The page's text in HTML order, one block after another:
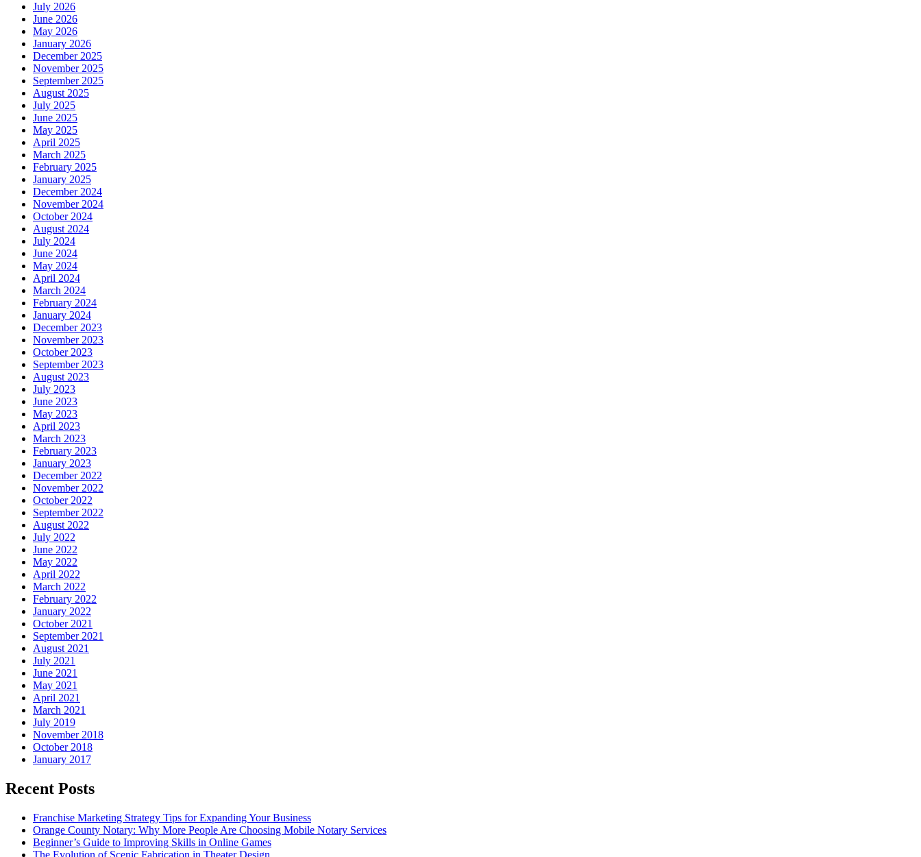
July 2026
June 2026
May 2026
January 2026
December 2025
November 2025
September 2025
August 2025
July 2025
June 2025
May 2025
April 2025
March 2025
February 2025
January 2025
December 2024
November 2024
October 2024
August 2024
July 2024
June 2024
May 2024
April 2024
March 2024
February 2024
January 2024
December 2023
November 2023
October 2023
September 2023
August 2023
July 2023
June 2023
May 2023
April 2023
March 2023
February 2023
January 2023
December 2022
November 2022
October 2022
September 2022
August 2022
July 2022
June 2022
May 2022
April 2022
March 2022
February 2022
January 2022
October 2021
September 2021
August 2021
July 2021
June 2021
May 2021
April 2021
March 2021
July 2019
November 2018
October 2018
January 2017
Recent Posts
Franchise Marketing Strategy Tips for Expanding Your Business
Orange County Notary: Why More People Are Choosing Mobile Notary Services
Beginner’s Guide to Improving Skills in Online Games
The Evolution of Scenic Fabrication in Theater Design